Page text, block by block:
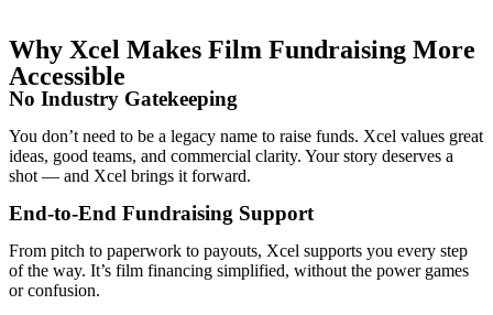
Why Xcel Makes Film Fundraising More
Accessible
No Industry Gatekeeping
You don’t need to be a legacy name to raise funds. Xcel values great
ideas, good teams, and commercial clarity. Your story deserves a
shot — and Xcel brings it forward.
End-to-End Fundraising Support
From pitch to paperwork to payouts, Xcel supports you every step
of the way. It’s film financing simplified, without the power games
or confusion.